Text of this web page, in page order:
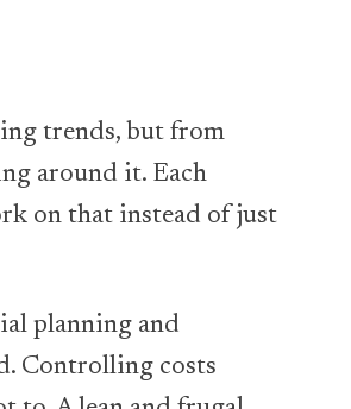
trends, but from
around it. Each
on that instead of just
planning and
Controlling costs